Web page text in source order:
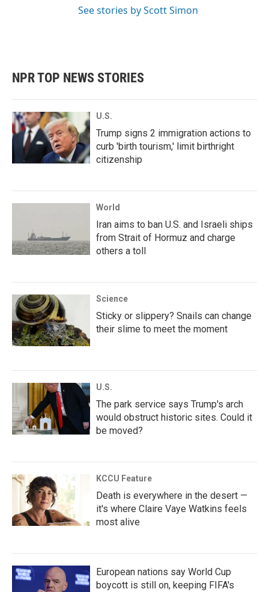
See stories by Scott Simon
NPR TOP NEWS STORIES
U.S.
Trump signs 2 immigration actions to
curb 'birth tourism,' limit birthright
citizenship
World
Iran aims to ban U.S. and Israeli ships
from Strait of Hormuz and charge
others a toll
Science
Sticky or slippery? Snails can change
their slime to meet the moment
U.S.
The park service says Trump's arch
would obstruct historic sites. Could it
be moved?
KCCU Feature
Death is everywhere in the desert —
it's where Claire Vaye Watkins feels
most alive
European nations say World Cup
boycott is still on, keeping FIFA's